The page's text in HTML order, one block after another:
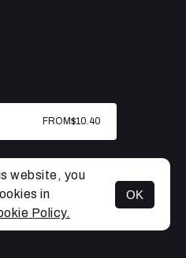
MENU
FROM$10.40
website, you
in
Policy.
OK